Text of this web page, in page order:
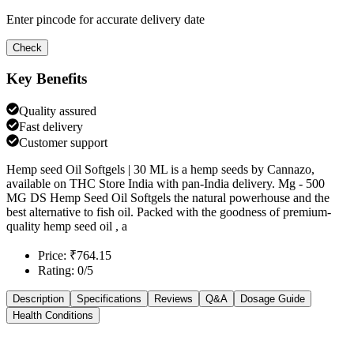
Enter pincode for accurate delivery date
Check
Key Benefits
Quality assured
Fast delivery
Customer support
Hemp seed Oil Softgels | 30 ML is a hemp seeds by Cannazo,
available on THC Store India with pan-India delivery. Mg - 500
MG DS Hemp Seed Oil Softgels the natural powerhouse and the
best alternative to fish oil. Packed with the goodness of premium-
quality hemp seed oil , a
Price: ₹764.15
Rating: 0/5
Description Specifications Reviews Q&A
Dosage Guide
Health Conditions